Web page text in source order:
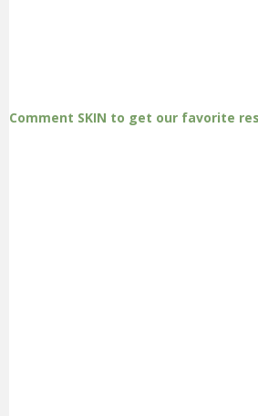
Comment SKIN to get our favorite